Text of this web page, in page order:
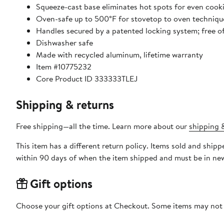
Squeeze-cast base eliminates hot spots for even
Oven-safe up to 500°F for stovetop to oven
Handles secured by a patented locking system; free
Dishwasher safe
Made with recycled aluminum, lifetime warranty
Item #10775232
Core Product ID 333333TLEJ
Shipping & returns
Free shipping—all the time. Learn more about our shipping
This item has a different return policy. Items sold and
within 90 days of when the item shipped and must be in
Gift options
Choose your gift options at Checkout. Some items may